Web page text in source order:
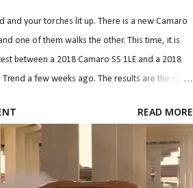
and your torches lit up. There is a new Camaro
one of them walks the other. This time, it is
between a 2018 Camaro SS 1LE and a 2018
a few weeks ago. The results are the stuff
it was difficult to pick where to start. Power
the one most are interested in so I'll start with
Mustang GT Perf. Pack 0-30 mph 1.8 s 1.9
3.2 s 3.5 s 0-60 mph 4.1 s 4.4 s 0-70 mph 5.1 s
READ MORE